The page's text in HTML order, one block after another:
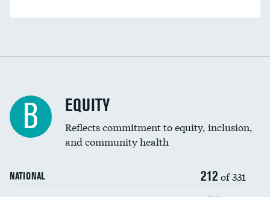
B EQUITY
Reflects commitment to equity, inclusion,
and community health
NATIONAL 212 of 331